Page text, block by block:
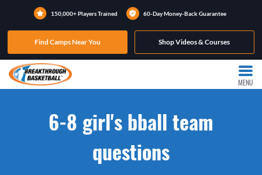
150,000+ Players Trained 60-Day Money-Back Guarantee
Find Camps Near You Shop Videos & Courses
MENU
6-8 girl's bball team
questions